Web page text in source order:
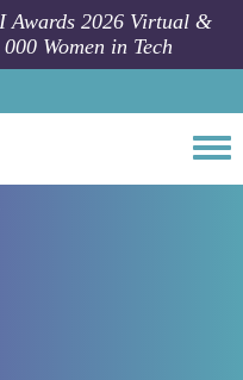
Awards 2026 Virtual &
Women in Tech